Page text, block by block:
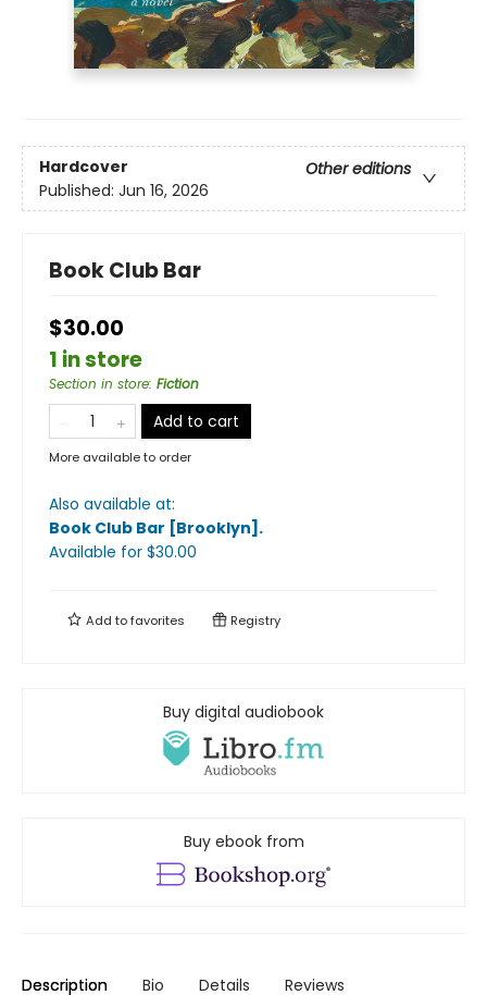
Hardcover
Other editions
Published: Jun 16, 2026
Book Club Bar
$30.00
1 in store
Section in store: Fiction
Add to cart
More available to order
Also available at:
Book Club Bar [Brooklyn] .
Available for $30.00
Add tofavorites Registry
Buy digital audiobook
Buy ebook from
Description Bio Details Reviews